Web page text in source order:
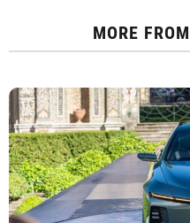
MORE FROM